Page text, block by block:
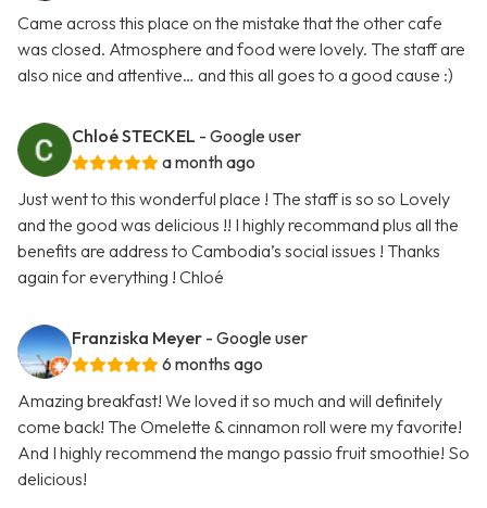
Came across this place on the mistake that the other cafe
was closed. Atmosphere and food were lovely. The staff are
also nice and attentive… and this all goes to a good cause :)
Chloé STECKEL - Google user
a month ago
Just went to this wonderful place ! The staff is so so Lovely
and the good was delicious !! I highly recommand plus all the
benefits are address to Cambodia’s social issues ! Thanks
again for everything ! Chloé
Franziska Meyer - Google user
6 months ago
Amazing breakfast! We loved it so much and will definitely
come back! The Omelette & cinnamon roll were my favorite!
And I highly recommend the mango passio fruit smoothie! So
delicious!